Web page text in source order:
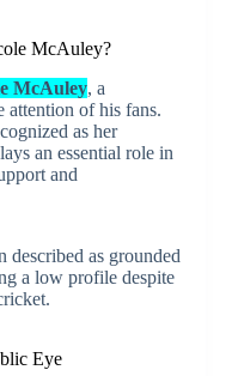
McAuley?
McAuley, a
attention of his fans.
as her
an essential role in
and
described as grounded
a low profile despite
Eye